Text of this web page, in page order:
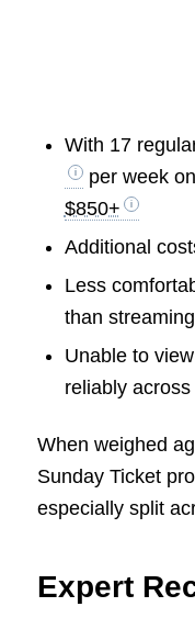
With 17
per week
$850+
Additional
Less
than
Unable to
reliably
When weighed
Sunday Ticket
especially split
Expert